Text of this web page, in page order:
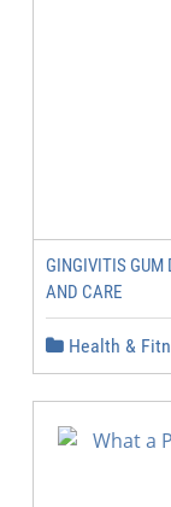
GINGIVITIS GUM
AND CARE
Health &